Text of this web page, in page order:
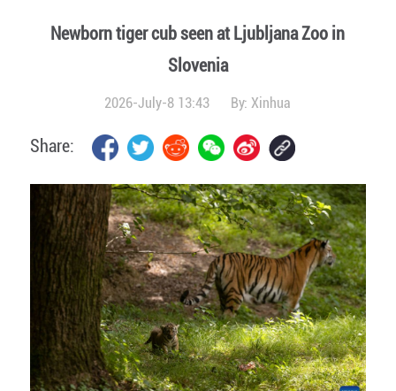
Newborn tiger cub seen at Ljubljana Zoo in
Slovenia
2026-July-8 13:43 By:Xinhua
Share: